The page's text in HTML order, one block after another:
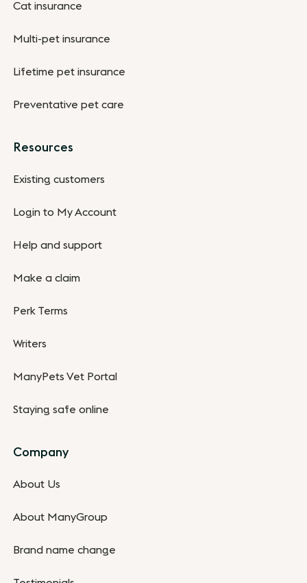
Cat insurance
Multi-pet insurance
Lifetime pet insurance
Preventative pet care
Resources
Existing customers
Login to My Account
Help and support
Make a claim
Perk Terms
Writers
ManyPets Vet Portal
Staying safe online
Company
About Us
About ManyGroup
Brand name change